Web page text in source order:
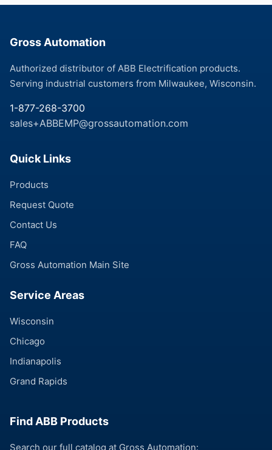
Gross Automation
Authorized distributor of ABB Electrification products.
Serving industrial customers from Milwaukee, Wisconsin.
1-877-268-3700
sales+ABBEMP@grossautomation.com
Quick Links
Products
Request Quote
Contact Us
FAQ
Gross Automation Main Site
Service Areas
Wisconsin
Chicago
Indianapolis
Grand Rapids
Find ABB Products
Search our full catalog at Gross Automation: